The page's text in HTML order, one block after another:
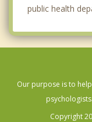
public health
Our purpose is to
Copyright